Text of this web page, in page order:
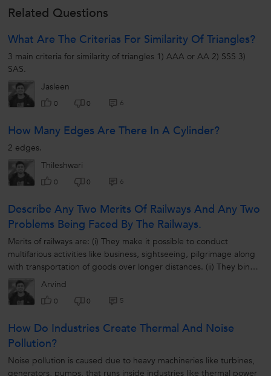
Related Questions
What Are The Criterias For Similarity Of Triangles?
3 main criteria for similarity of triangles 1) AAA or AA 2) SSS 3)
SAS.
Jasleen
0 0 6
How Many Edges Are There In A Cylinder?
2 edges.
Thileshwari
0 0 6
Describe Any Two Merits Of Railways And Any Two
Problems Being Faced By The Railways.
Merits of railways are: (i) They make it possible to conduct
multifarious activities like business, sightseeing, pilgrimage along
with transportation of goods over longer distances. (ii) They bind
the...
Arvind
0 0 5
How Do Industries Create Thermal And Noise
Pollution?
Noise pollution is caused due to heavy machineries like turbines,
generators, pumps, that runs inside industries like thermal power